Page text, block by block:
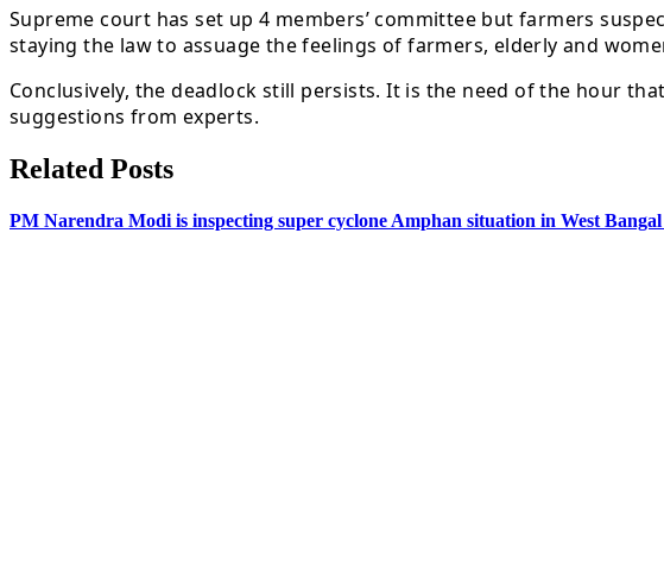
Supreme court has set up 4 members’ committee but farmers
staying the law to assuage the feelings of farmers, elderly and
Conclusively, the deadlock still persists. It is the need of the hour
suggestions from experts.
Related Posts
PM Narendra Modi is inspecting super cyclone Amphan situation in West